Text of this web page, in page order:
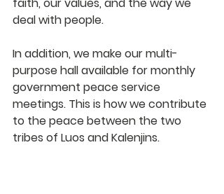
deal with people.
In addition, we make our multi-
purpose hall available for monthly
government peace service
meetings. This is how we contribute
to the peace between the two
tribes of Luos and Kalenjins.